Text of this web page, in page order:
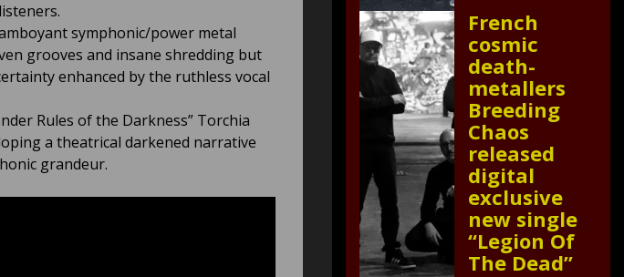
symphonic/power metal
grooves and insane shredding but
enhanced by the ruthless vocal
Rules of the Darkness” Torchia
a theatrical darkened narrative
grandeur.
French
cosmic
death-
metallers
Breeding
Chaos
released
digital
exclusive
new single
“Legion Of
The Dead”